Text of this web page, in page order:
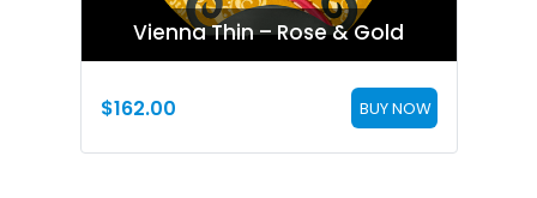
Vienna Thin – Rose & Gold
$162.00 BUY NOW